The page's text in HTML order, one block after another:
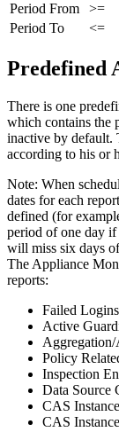
Period From
>=
Period To
<=
Predefined
There is one
which contains the
inactive by default.
according to his or
Note: When
dates for each
defined (for
period of one day if
will miss six days
The Appliance
reports:
Failed
Active
Policy
Inspection
Data Source
CAS
CAS